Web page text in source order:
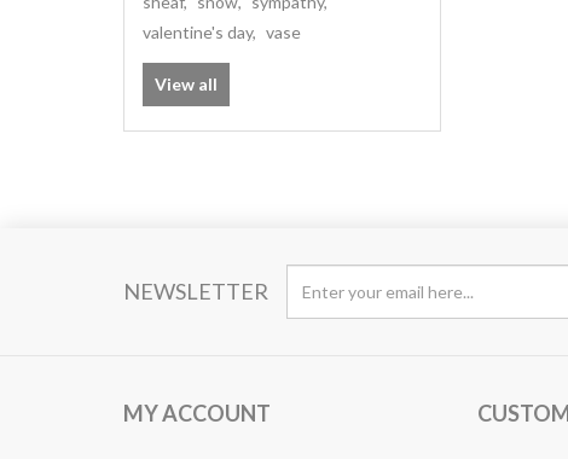
valentine's day, vase
View all
NEWSLETTER
MY ACCOUNT